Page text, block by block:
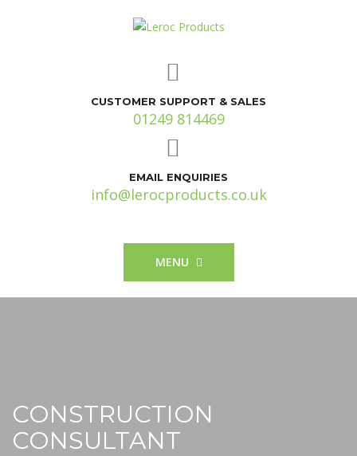
CUSTOMER SUPPORT & SALES
01249 814469
EMAIL ENQUIRIES
info@lerocproducts.co.uk
MENU
CONSTRUCTION
CONSULTANT